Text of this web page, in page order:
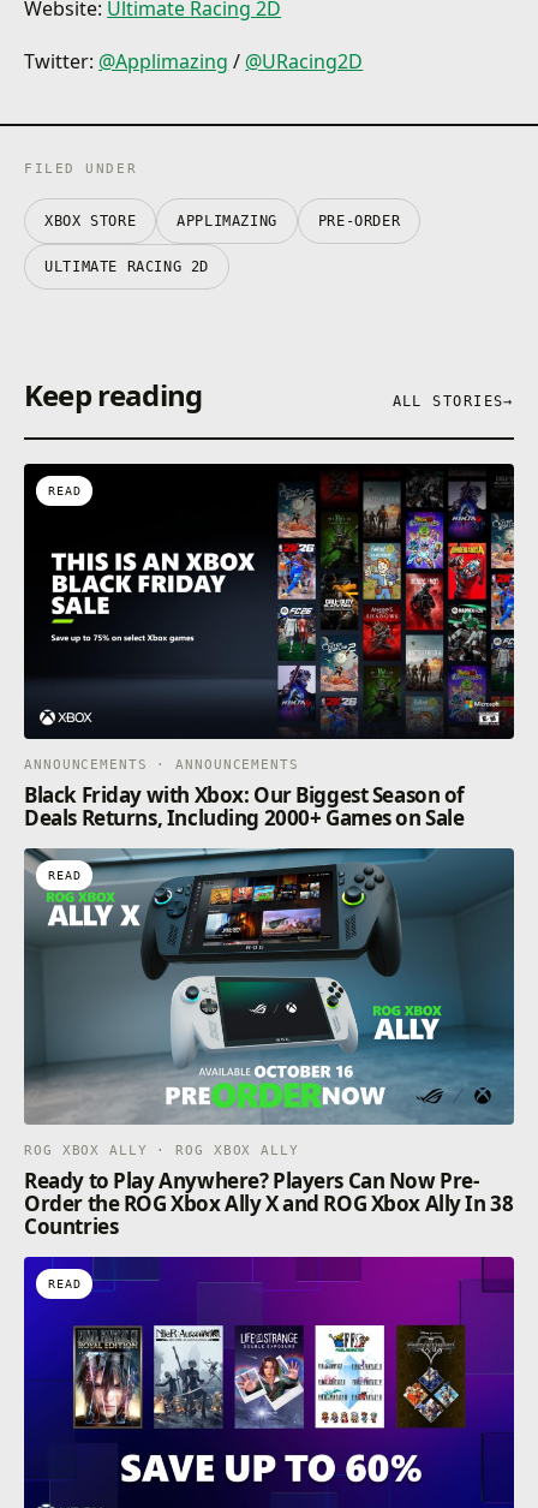
Website: Ultimate Racing 2D
Twitter: @Applimazing / @URacing2D
FILED UNDER
XBOX STORE APPLIMAZING PRE-ORDER
ULTIMATE RACING 2D
Keep reading ALL STORIES→
READ
ANNOUNCEMENTS · ANNOUNCEMENTS
Black Friday with Xbox: Our Biggest Season of
Deals Returns, Including 2000+ Games on Sale
READ
ROG XBOX ALLY · ROG XBOX ALLY
Ready to Play Anywhere? Players Can Now Pre-
Order the ROG Xbox Ally X and ROG Xbox Ally In 38
Countries
READ